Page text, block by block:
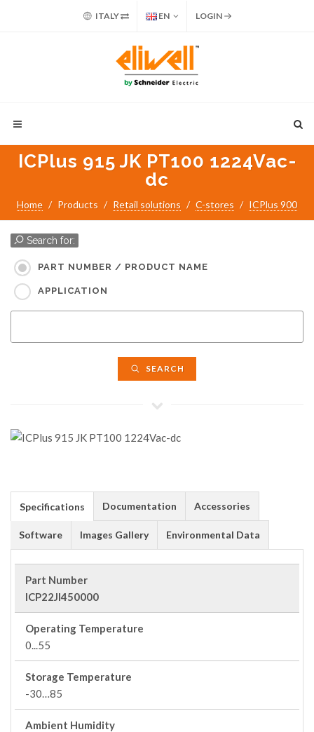
ITALY EN LOGIN
ICPlus 915 JK PT100 1224Vac-
dc
Home Products Retail solutions C-stores ICPlus 900
Search for:
PART NUMBER / PRODUCT NAME
APPLICATION
SEARCH
Specifications Documentation Accessories
Software Images Gallery Environmental Data
Part Number
ICP22JI450000
Operating Temperature
0...55
Storage Temperature
-30…85
Ambient Humidity